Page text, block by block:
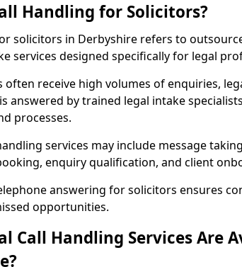
Handling for Solicitors?
solicitors in Derbyshire refers to
services designed specifically for legal
often receive high volumes of enquiries,
answered by trained legal intake
processes.
services may include message
enquiry qualification, and client
answering for solicitors ensures
opportunities.
Call Handling Services Are